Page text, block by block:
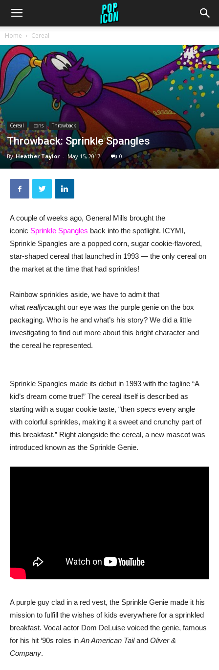
Home Cereal
Cereal Icons Throwback
Throwback: Sprinkle Spangles
By Heather Taylor - May 15, 2017 0
A couple of weeks ago, General Mills brought the
iconic Sprinkle Spangles back into the spotlight. ICYMI,
Sprinkle Spangles are a popped corn, sugar cookie-flavored,
star-shaped cereal that launched in 1993 — the only cereal on
the market at the time that had sprinkles!
Rainbow sprinkles aside, we have to admit that
what reallycaught our eye was the purple genie on the box
packaging. Who is he and what’s his story? We did a little
investigating to find out more about this bright character and
the cereal he represented.
Sprinkle Spangles made its debut in 1993 with the tagline “A
kid’s dream come true!” The cereal itself is described as
starting with a sugar cookie taste, “then specs every angle
with colorful sprinkles, making it a sweet and crunchy part of
this breakfast.” Right alongside the cereal, a new mascot was
introduced known as the Sprinkle Genie.
A purple guy clad in a red vest, the Sprinkle Genie made it his
mission to fulfill the wishes of kids everywhere for a sprinkled
breakfast. Vocal actor Dom DeLuise voiced the genie, famous
for his hit ‘90s roles in An American Tailand Oliver &
Company.